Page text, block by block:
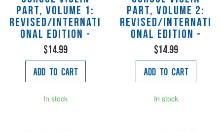
Part, Volume 1:
Revised/Internati
onal Edition -
$14.99
Add to Cart
In stock
Part, Volume 2:
Revised/Internati
onal Edition -
$14.99
Add to Cart
In stock